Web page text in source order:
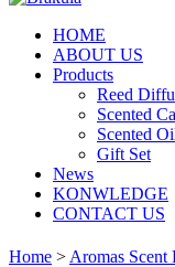
HOME
ABOUT US
Products
Reed
Scented
Scented
Gift Set
News
KONWLEDGE
CONTACT US
Home >Aromas Scent